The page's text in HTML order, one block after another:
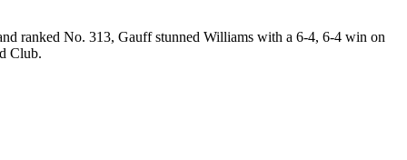
ranked No. 313, Gauff stunned Williams with a 6-4, 6-4 win on
Club.